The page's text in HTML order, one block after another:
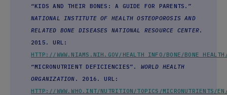
“KIDS AND THEIR BONES: A GUIDE FOR PARENTS.”
NATIONAL INSTITUTE OF HEALTH OSTEOPOROSIS AND
RELATED BONE DISEASES NATIONAL RESOURCE CENTER.
2015. URL:
HTTP://WWW.NIAMS.NIH.GOV/HEALTH_INFO/BONE/
“MICRONUTRIENT DEFICIENCIES”. WORLD HEALTH
ORGANIZATION . 2016. URL:
HTTP://WWW.WHO.INT/NUTRITION/TOPICS/MICRONUTRIENTS/